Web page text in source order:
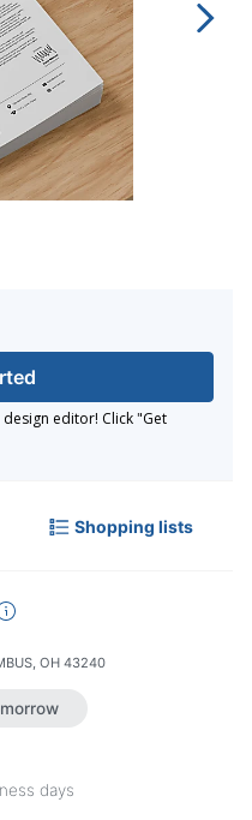
editor! Click "Get
Shopping lists
OH 43240
days